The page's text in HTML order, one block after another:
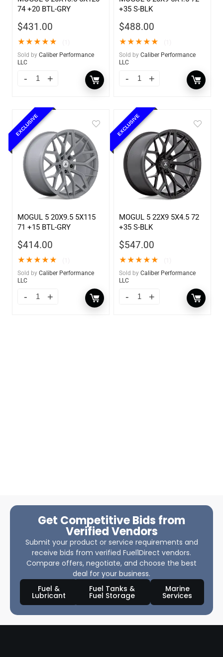
74 +20 BTL-GRY
$431.00
★★★★★
Sold by Caliber Performance
LLC
+35 S-BLK
$488.00
★★★★★
Sold by Caliber Performance
LLC
EXCLUSIVE
MOGUL 5 20X9.5 5X115
71 +15 BTL-GRY
$414.00
★★★★★
Sold by Caliber Performance
LLC
EXCLUSIVE
MOGUL 5 22X9 5X4.5 72
+35 S-BLK
$547.00
★★★★★
Sold by Caliber Performance
LLC
Get Competitive Bids from
Verified Vendors
Submit your product or service requirements and
receive bids from verified Fuel1Direct vendors.
Compare offers, negotiate, and choose the best
deal for your business.
Fuel &
Lubricant
Fuel Tanks &
Fuel Storage
Marine
Services